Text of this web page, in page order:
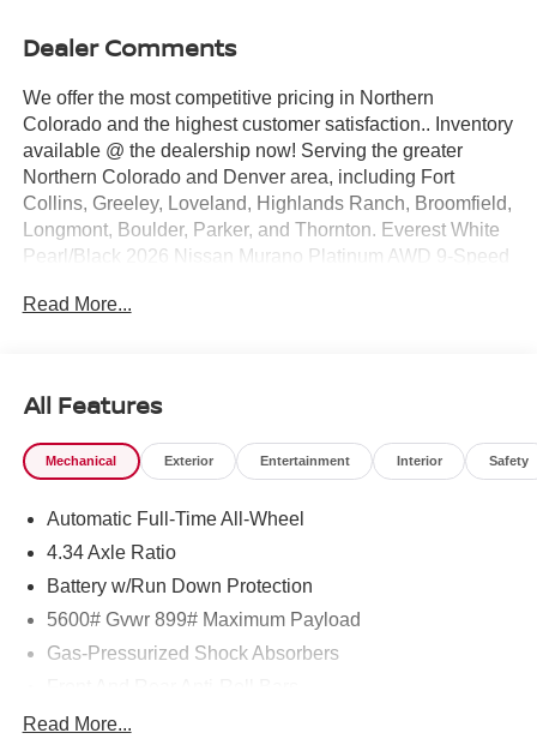
Dealer Comments
We offer the most competitive pricing in Northern
Colorado and the highest customer satisfaction.. Inventory
available @ the dealership now! Serving the greater
Northern Colorado and Denver area, including Fort
Collins, Greeley, Loveland, Highlands Ranch, Broomfield,
Longmont, Boulder, Parker, and Thornton. Everest White
Pearl/Black 2026 Nissan Murano Platinum AWD 9-Speed
21/27 City/Highway MPG Price includes: $5000 - Nissan
Read More...
All Features
Mechanical Exterior Entertainment Interior Safety
Automatic Full-Time All-Wheel
4.34 Axle Ratio
Battery w/Run Down Protection
5600# Gvwr 899# Maximum Payload
Gas-Pressurized Shock Absorbers
Electric Power-Assist Steering
Read More...